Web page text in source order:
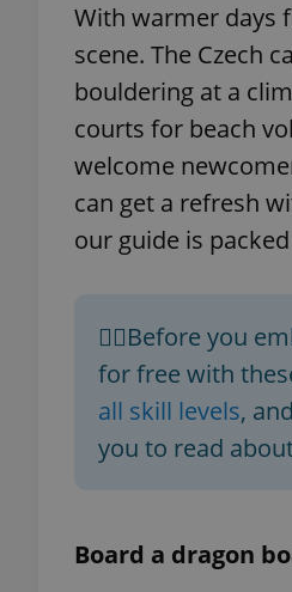
With warmer days
scene. The Czech
bouldering at a
courts for beach
welcome
can get a refresh
our guide is
🏃‍♀️Before you
for free with
all skill levels,
you to read
Board a dragon